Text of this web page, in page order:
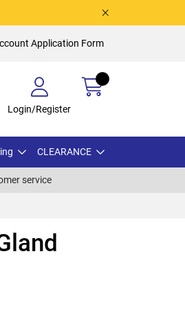
Application Form
Login/Register
CLEARANCE
service